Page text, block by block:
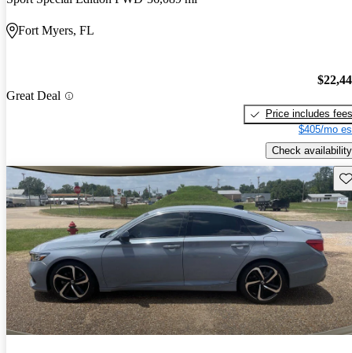
Fort Myers, FL
Great Deal
Price includes fees
$405/mo
Check availability